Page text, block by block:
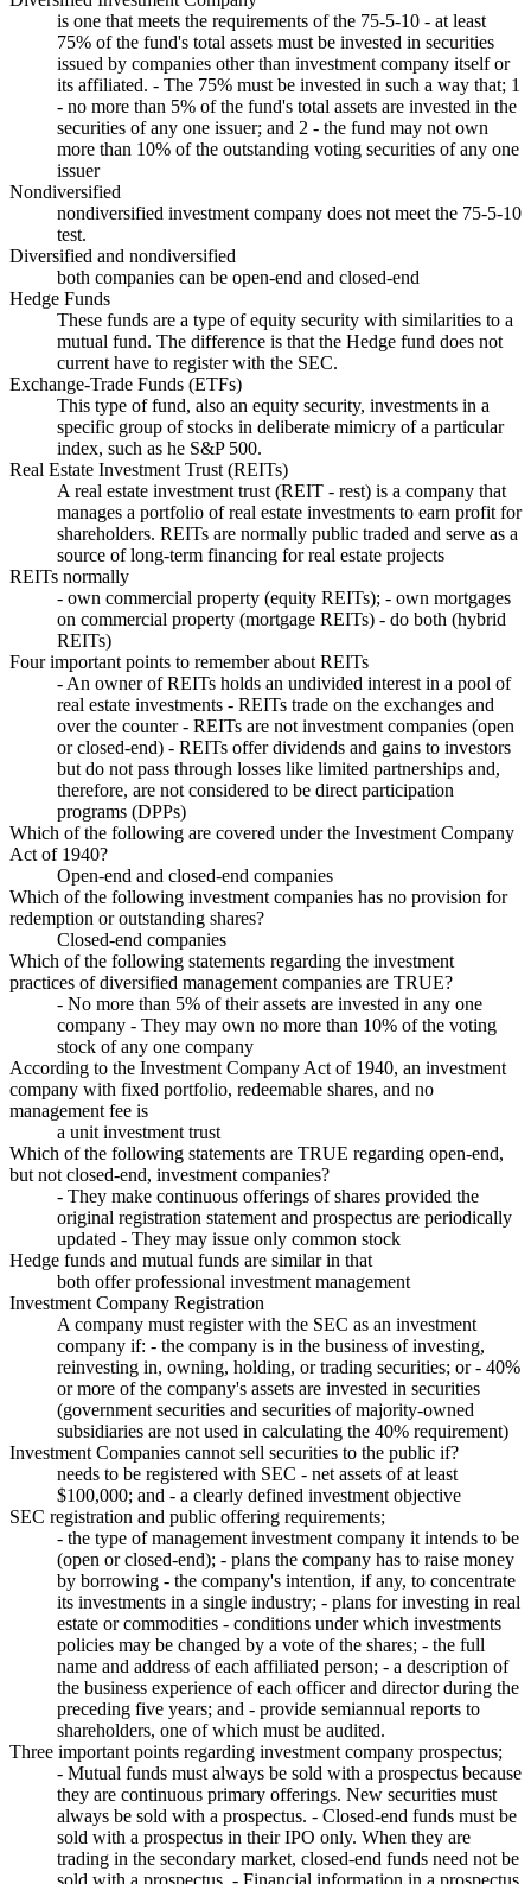
is one that meets the requirements of the 75-5-10 - at least
75% of the fund's total assets must be invested in securities
issued by companies other than investment company itself or
its affiliated. - The 75% must be invested in such a way that; 1
- no more than 5% of the fund's total assets are invested in the
securities of any one issuer; and 2 - the fund may not own
more than 10% of the outstanding voting securities of any one
issuer
Nondiversified
nondiversified investment company does not meet the 75-5-10
test.
Diversified and nondiversified
both companies can be open-end and closed-end
Hedge Funds
These funds are a type of equity security with similarities to a
mutual fund. The difference is that the Hedge fund does not
current have to register with the SEC.
Exchange-Trade Funds (ETFs)
This type of fund, also an equity security, investments in a
specific group of stocks in deliberate mimicry of a particular
index, such as he S&P 500.
Real Estate Investment Trust (REITs)
A real estate investment trust (REIT - rest) is a company that
manages a portfolio of real estate investments to earn profit for
shareholders. REITs are normally public traded and serve as a
source of long-term financing for real estate projects
REITs normally
- own commercial property (equity REITs); - own mortgages
on commercial property (mortgage REITs) - do both (hybrid
REITs)
Four important points to remember about REITs
- An owner of REITs holds an undivided interest in a pool of
real estate investments - REITs trade on the exchanges and
over the counter - REITs are not investment companies (open
or closed-end) - REITs offer dividends and gains to investors
but do not pass through losses like limited partnerships and,
therefore, are not considered to be direct participation
programs (DPPs)
Which of the following are covered under the Investment Company
Act of 1940?
Open-end and closed-end companies
Which of the following investment companies has no provision for
redemption or outstanding shares?
Closed-end companies
Which of the following statements regarding the investment
practices of diversified management companies are TRUE?
- No more than 5% of their assets are invested in any one
company - They may own no more than 10% of the voting
stock of any one company
According to the Investment Company Act of 1940, an investment
company with fixed portfolio, redeemable shares, and no
management fee is
a unit investment trust
Which of the following statements are TRUE regarding open-end,
but not closed-end, investment companies?
- They make continuous offerings of shares provided the
original registration statement and prospectus are periodically
updated - They may issue only common stock
Hedge funds and mutual funds are similar in that
both offer professional investment management
Investment Company Registration
A company must register with the SEC as an investment
company if: - the company is in the business of investing,
reinvesting in, owning, holding, or trading securities; or - 40%
or more of the company's assets are invested in securities
(government securities and securities of majority-owned
subsidiaries are not used in calculating the 40% requirement)
Investment Companies cannot sell securities to the public if?
needs to be registered with SEC - net assets of at least
$100,000; and - a clearly defined investment objective
SEC registration and public offering requirements;
- the type of management investment company it intends to be
(open or closed-end); - plans the company has to raise money
by borrowing - the company's intention, if any, to concentrate
its investments in a single industry; - plans for investing in real
estate or commodities - conditions under which investments
policies may be changed by a vote of the shares; - the full
name and address of each affiliated person; - a description of
the business experience of each officer and director during the
preceding five years; and - provide semiannual reports to
shareholders, one of which must be audited.
Three important points regarding investment company prospectus;
- Mutual funds must always be sold with a prospectus because
they are continuous primary offerings. New securities must
always be sold with a prospectus. - Closed-end funds must be
sold with a prospectus in their IPO only. When they are
trading in the secondary market, closed-end funds need not be
sold with a prospectus. - Financial information in a prospectus